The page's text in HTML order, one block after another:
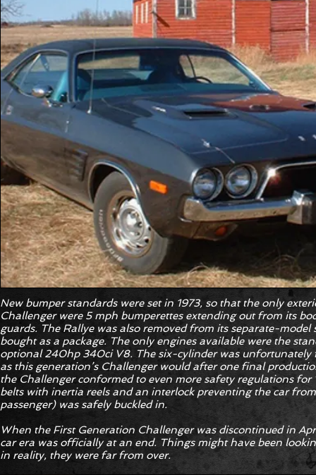
New bumper standards were set in 1973, so that the only
Challenger were 5 mph bumperettes extending out from its
guards. The Rallye was also removed from its separate-model
bought as a package. The only engines available were the
optional 240hp 340ci V8. The six-cylinder was unfortunately
as this generation’s Challenger would after one final
the Challenger conformed to even more safety regulations
belts with inertia reels and an interlock preventing the car
passenger) was safely buckled in.
When the First Generation Challenger was discontinued in
car era was officially at an end. Things might have been
in reality, they were far from over.